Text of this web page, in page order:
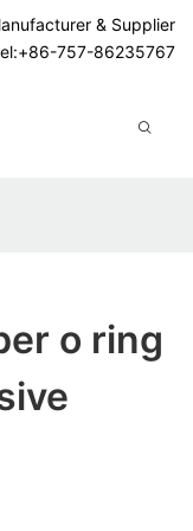
& Supplier
757-86235767
o ring